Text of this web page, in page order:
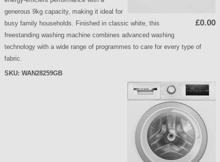
£0.00
generous 9kg capacity, making it ideal for
busy family households. Finished in classic white, this
freestanding washing machine combines advanced washing
technology with a wide range of programmes to care for every type of
fabric.
SKU: WAN28259GB